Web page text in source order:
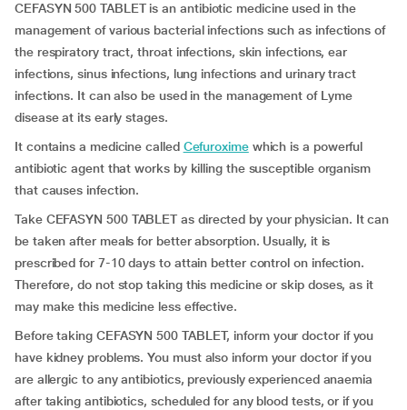
CEFASYN 500 TABLET is an antibiotic medicine used in the
management of various bacterial infections such as infections of
the respiratory tract, throat infections, skin infections, ear
infections, sinus infections, lung infections and urinary tract
infections. It can also be used in the management of Lyme
disease at its early stages.
It contains a medicine called Cefuroximewhich is a powerful
antibiotic agent that works by killing the susceptible organism
that causes infection.
Take CEFASYN 500 TABLET as directed by your physician. It can
be taken after meals for better absorption. Usually, it is
prescribed for 7-10 days to attain better control on infection.
Therefore, do not stop taking this medicine or skip doses, as it
may make this medicine less effective.
Before taking CEFASYN 500 TABLET, inform your doctor if you
have kidney problems. You must also inform your doctor if you
are allergic to any antibiotics, previously experienced anaemia
after taking antibiotics, scheduled for any blood tests, or if you